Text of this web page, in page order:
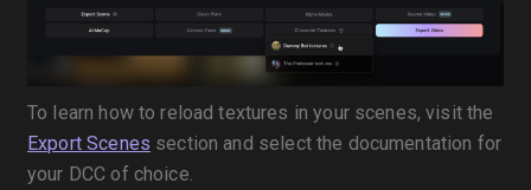
To learn how to reload textures in your scenes, visit the
Export Scenes section and select the documentation for
your DCC of choice.